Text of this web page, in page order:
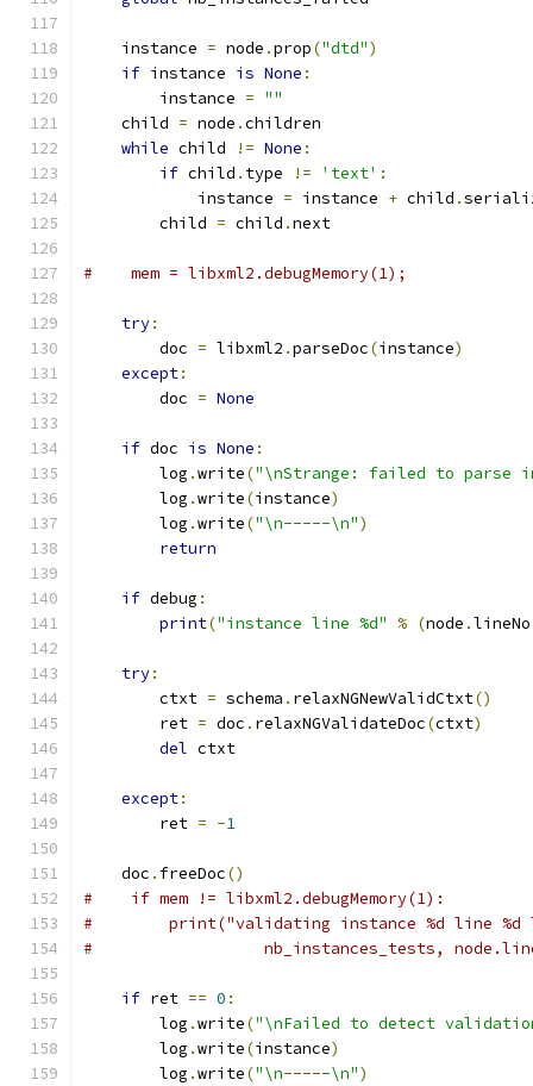
    instance
= node .prop("dtd")
if instance is None :
        instance
= ""
    child
= node .children
while child != None :
if child . type != 'text' :
            instance
= instance + child .
        child
= child .next
#    mem = libxml2.debugMemory(1);
try:
        doc
= libxml2 .parseDoc(instance)
except:
        doc
= None
if doc is None :
        log
.write("\nStrange: failed to parse
        log
.write(instance)
        log
.write("\n-----\n")
return
if debug :
print("instance line %d" % (node .lineNo
try:
        ctxt
= schema . relaxNGNewValidCtxt()
        ret
= doc . relaxNGValidateDoc(ctxt)
del ctxt
except:
        ret
= -1
    doc
. freeDoc()
#    if mem != libxml2.debugMemory(1):
#        print("validating instance %d line %d
#                  nb_instances_tests,
if ret == 0 :
        log
.write("\nFailed to detect
        log
.write(instance)
        log
.write("\n-----\n")